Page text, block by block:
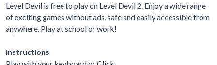
Level Devil is free to play on Level Devil 2. Enjoy a wide range
of exciting games without ads, safe and easily accessible from
anywhere. Play at school or work!
Instructions